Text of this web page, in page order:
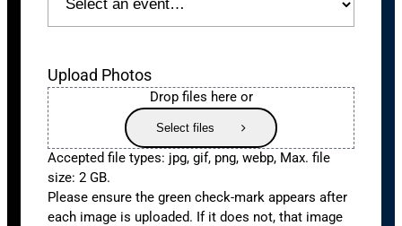
Upload Photos
Drop files here or
Select files
Accepted file types: jpg, gif, png, webp, Max. file
size: 2 GB.
Please ensure the green check-mark appears after
each image is uploaded. If it does not, that image